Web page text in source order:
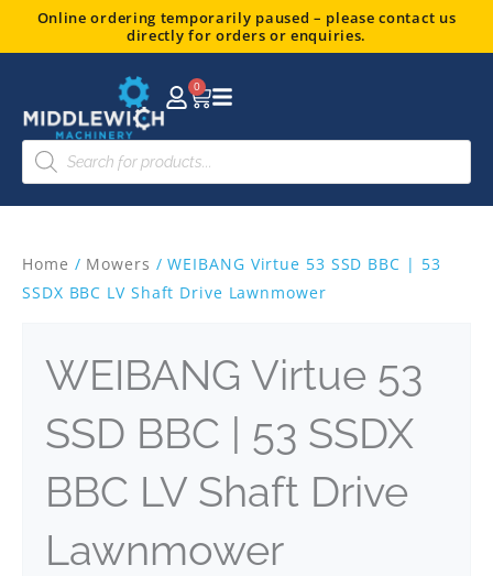
Online ordering temporarily paused – please contact us
directly for orders or enquiries.
0
Basket
Products
search
Home / Mowers / WEIBANG Virtue 53 SSD BBC | 53
SSDX BBC LV Shaft Drive Lawnmower
WEIBANG Virtue 53
SSD BBC | 53 SSDX
BBC LV Shaft Drive
Lawnmower